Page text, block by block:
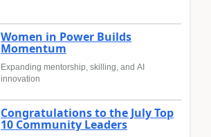
Women in Power Builds
Momentum
Expanding mentorship, skilling, and AI
innovation
Congratulations to the July Top
10 Community Leaders